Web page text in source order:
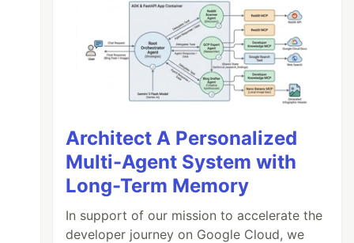
Architect A Personalized
Multi-Agent System with
Long-Term Memory
In support of our mission to accelerate the
developer journey on Google Cloud, we